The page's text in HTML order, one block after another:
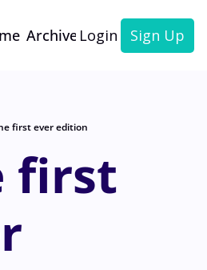
Archive Login Sign Up
first ever edition
first